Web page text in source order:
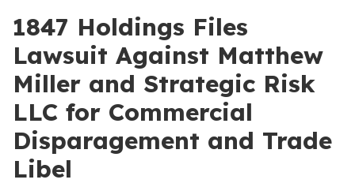
1847 Holdings Files
Lawsuit Against Matthew
Miller and Strategic Risk
LLC for Commercial
Disparagement and Trade
Libel